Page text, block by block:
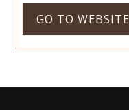
GO TO WEBSITE